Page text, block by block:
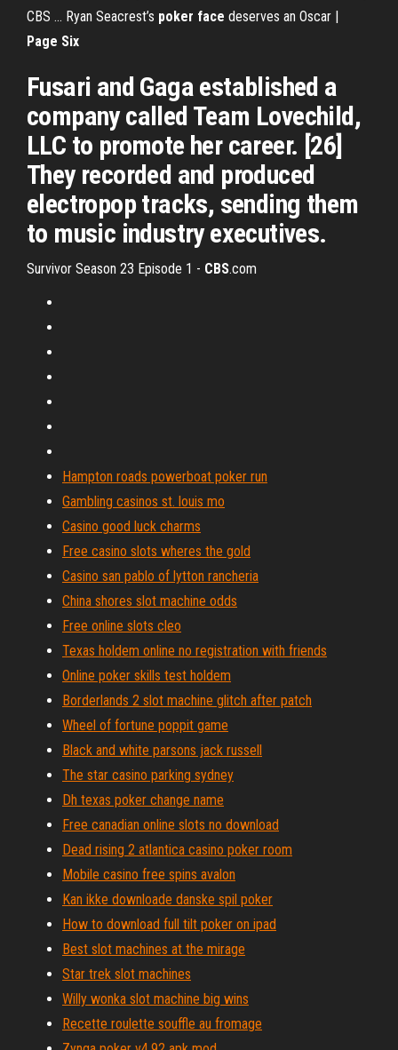
CBS ... Ryan Seacrest’s poker face deserves an Oscar |
Page Six
Fusari and Gaga established a
company called Team Lovechild,
LLC to promote her career. [26]
They recorded and produced
electropop tracks, sending them
to music industry executives.
Survivor Season 23 Episode 1 - CBS.com
Hampton roads powerboat poker run
Gambling casinos st. louis mo
Casino good luck charms
Free casino slots wheres the gold
Casino san pablo of lytton rancheria
China shores slot machine odds
Free online slots cleo
Texas holdem online no registration with friends
Online poker skills test holdem
Borderlands 2 slot machine glitch after patch
Wheel of fortune poppit game
Black and white parsons jack russell
The star casino parking sydney
Dh texas poker change name
Free canadian online slots no download
Dead rising 2 atlantica casino poker room
Mobile casino free spins avalon
Kan ikke downloade danske spil poker
How to download full tilt poker on ipad
Best slot machines at the mirage
Star trek slot machines
Willy wonka slot machine big wins
Recette roulette souffle au fromage